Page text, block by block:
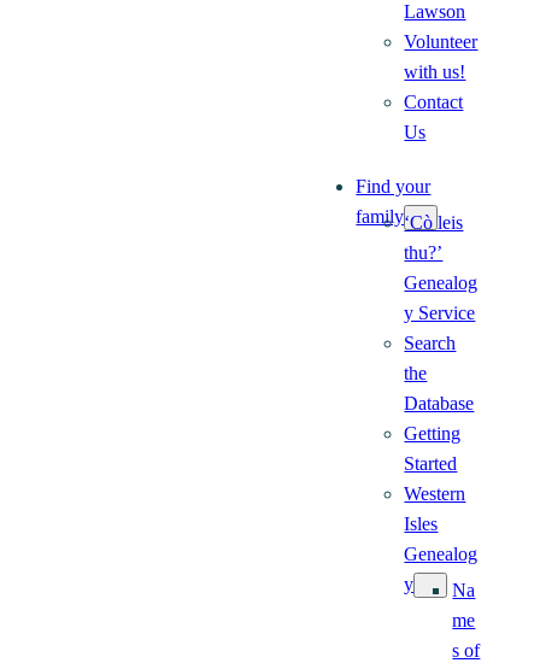
Lawson
Volunteer
with us!
Contact
Us
Find your
family‘Cò leis
thu?’
Genealog
y Service
Search
the
Database
Getting
Started
Western
Isles
Genealog
y
Na
me
s of